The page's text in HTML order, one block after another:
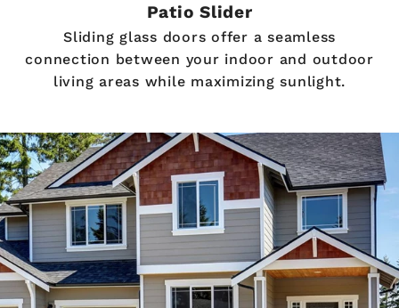
Patio Slider
Sliding glass doors offer a seamless
connection between your indoor and outdoor
living areas while maximizing sunlight.